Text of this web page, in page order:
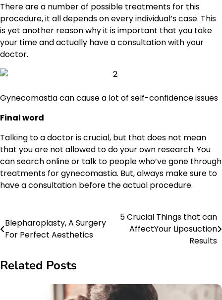
There are a number of possible treatments for this
procedure, it all depends on every individual’s case. This
is yet another reason why it is important that you take
your time and actually have a consultation with your
doctor.
Gynecomastia can cause a lot of self-confidence issues
Final word
Talking to a doctor is crucial, but that does not mean
that you are not allowed to do your own research. You
can search online or talk to people who’ve gone through
treatments for gynecomastia. But, always make sure to
have a consultation before the actual procedure.
Post
navigation
Blepharoplasty, A Surgery
For Perfect Aesthetics
5 Crucial Things that can
AffectYour Liposuction
Results
Related Posts